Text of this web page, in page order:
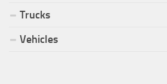
Trucks
Vehicles